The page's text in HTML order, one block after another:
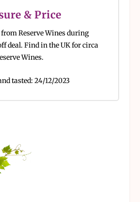
& Price
Reserve Wines during
deal. Find in the UK for circa
Wines.
tasted: 24/12/2023